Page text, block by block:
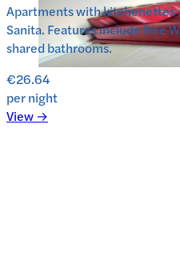
Apartments with kitchenettes
Sanita. Features include free
shared bathrooms.
€26.64
per night
View →